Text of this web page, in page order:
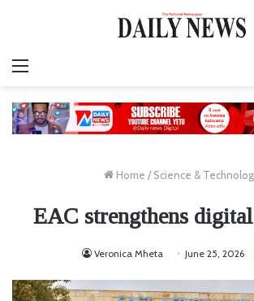
Home / Science &
EAC strengthens
Veronica Mheta June 25, 2026